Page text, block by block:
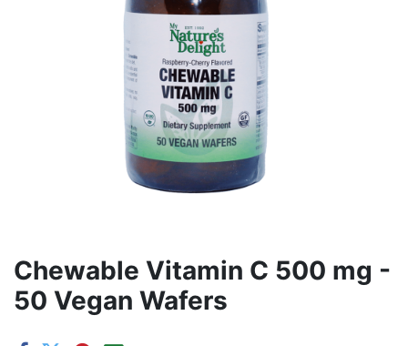
Chewable Vitamin C 500 mg -
50 Vegan Wafers